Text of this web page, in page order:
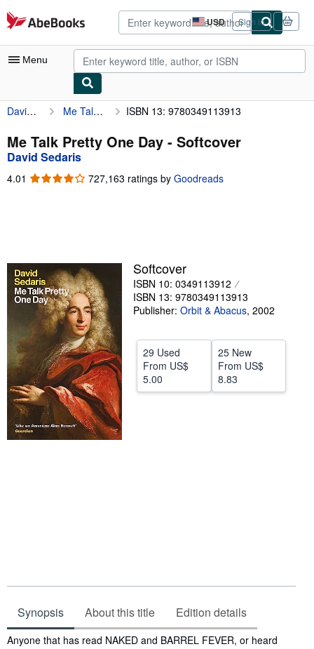
Skip to main content
AbeBooks.com USD
Site
shopping
preferences
Sign in
Menu
My Account
My Purchases
Advanced Search
Browse Collections
Textbooks
Sellers
Start Selling
Help
CLOSE
David Sedaris Me Talk Pretty One Day ISBN 13: 9780349113913
Me Talk Pretty One Day - Softcover
David Sedaris
4.01 4.01
727,163 ratings by Goodreads
Softcover
ISBN 10: 0349113912
ISBN 13: 9780349113913
Publisher: Orbit & Abacus, 2002
29 Used
From US$
5.00
25 New
From US$
8.83
Synopsis About this title Edition details
Synopsis
Anyone that has read NAKED and BARREL FEVER, or heard